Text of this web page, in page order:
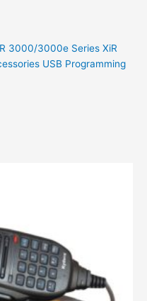
3000/3000e Series XiR
USB Programming